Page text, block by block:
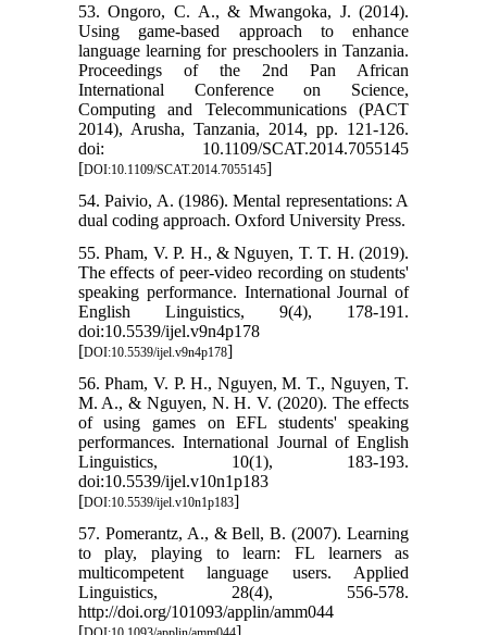
53. Ongoro, C. A., & Mwangoka, J. (2014).
Using game-based approach to enhance
language learning for preschoolers in Tanzania.
Proceedings of the 2nd Pan African
International Conference on Science,
Computing and Telecommunications (PACT
2014), Arusha, Tanzania, 2014, pp. 121-126.
doi: 10.1109/SCAT.2014.7055145
[DOI:10.1109/SCAT.2014.7055145]
54. Paivio, A. (1986). Mental representations: A
dual coding approach. Oxford University Press.
55. Pham, V. P. H., & Nguyen, T. T. H. (2019).
The effects of peer-video recording on students'
speaking performance. International Journal of
English Linguistics, 9(4), 178-191.
doi:10.5539/ijel.v9n4p178
[DOI:10.5539/ijel.v9n4p178]
56. Pham, V. P. H., Nguyen, M. T., Nguyen, T.
M. A., & Nguyen, N. H. V. (2020). The effects
of using games on EFL students' speaking
performances. International Journal of English
Linguistics, 10(1), 183-193.
doi:10.5539/ijel.v10n1p183
[DOI:10.5539/ijel.v10n1p183]
57. Pomerantz, A., & Bell, B. (2007). Learning
to play, playing to learn: FL learners as
multicompetent language users. Applied
Linguistics, 28(4), 556-578.
http://doi.org/101093/applin/amm044
[
]